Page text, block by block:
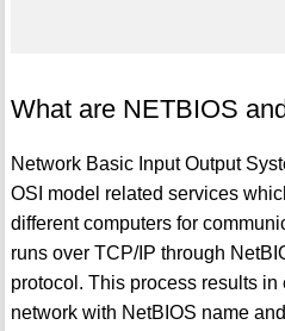
What are NETBIOS
Network Basic Input Output
OSI model related services
different computers for
runs over TCP/IP through
protocol. This process results in
network with NetBIOS name